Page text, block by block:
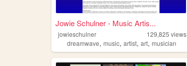
Jowie Schulner - Music Artis...
jowieschulner 129,825 views
dreamwave, music, artist, art, musician